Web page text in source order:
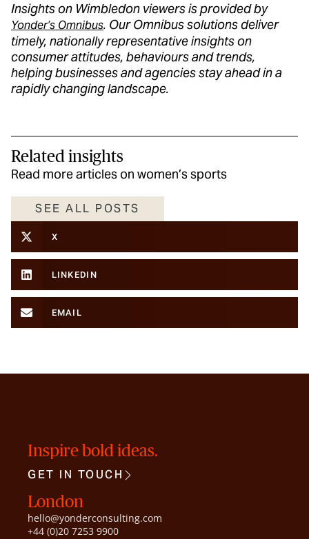
Insights on Wimbledon viewers is provided by
Yonder’s Omnibus. Our Omnibus solutions deliver
timely, nationally representative insights on
consumer attitudes, behavioursand trends,
helping businesses and agencies stay ahead in a
rapidly changing landscape.
Related insights
Read more articles on women’s sports
SEE ALL POSTS
X
LINKEDIN
EMAIL
Inspire bold ideas.
GET IN TOUCH
London
hello@yonderconsulting.com
+44 (0)20 7253 9900